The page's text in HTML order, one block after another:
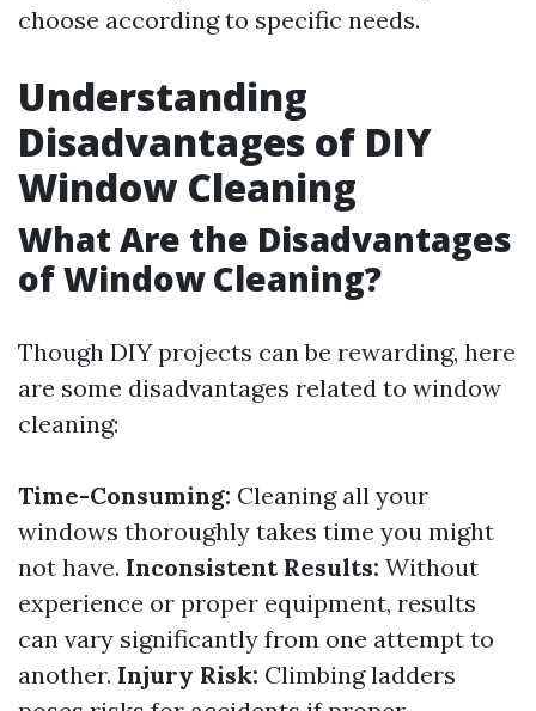
choose according to specific needs.
Understanding
Disadvantages of DIY
Window Cleaning
What Are the Disadvantages
of Window Cleaning?
Though DIY projects can be rewarding, here
are some disadvantages related to window
cleaning:
Time-Consuming: Cleaning all your
windows thoroughly takes time you might
not have. Inconsistent Results: Without
experience or proper equipment, results
can vary significantly from one attempt to
another. Injury Risk: Climbing ladders